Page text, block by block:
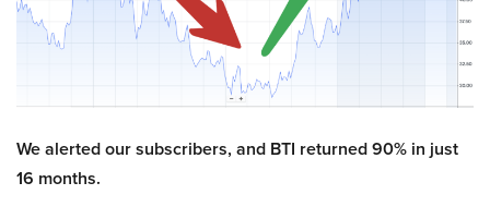
We alerted our subscribers, and BTI returned 90% in just
16 months.